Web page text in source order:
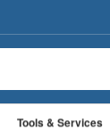
Tools & Services